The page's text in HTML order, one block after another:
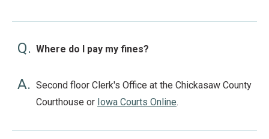
Q. Where do I pay my fines?
A. Second floor Clerk's Office at the Chickasaw County
Courthouse or Iowa Courts Online.